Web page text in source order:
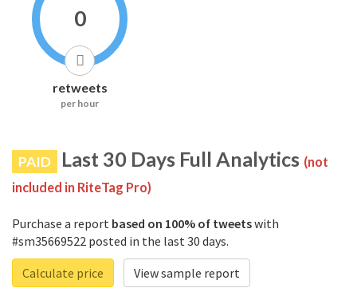
0
retweets
per hour
PAID Last 30 Days Full Analytics (not
included in RiteTag Pro)
Purchase a report based on 100% of tweetswith
#sm35669522 posted in the last 30 days.
Calculate price
View sample report